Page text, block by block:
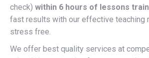
check) within 6 hours of lessons
fast results with our effective teaching
stress free.
We offer best quality services at